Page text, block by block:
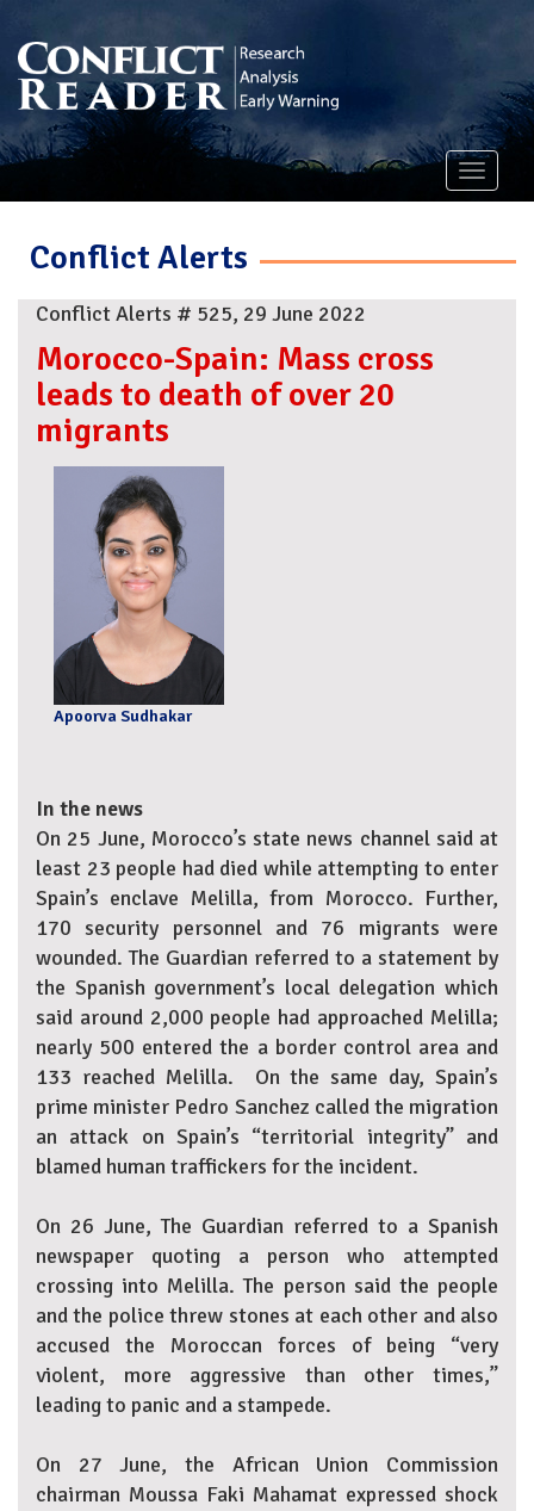
Toggle
Conflict Alerts
Conflict Alerts # 525, 29 June 2022
Morocco-Spain: Mass cross
leads to death of over 20
migrants
Apoorva Sudhakar
In the news
On 25 June, Morocco’s state news channel said at
least 23 people had died while attempting to enter
Spain’s enclave Melilla, from Morocco. Further,
170 security personnel and 76 migrants were
wounded. The Guardian referred to a statement by
the Spanish government’s local delegation which
said around 2,000 people had approached Melilla;
nearly 500 entered the a border control area and
133 reached Melilla. On the same day, Spain’s
prime minister Pedro Sanchez called the migration
an attack on Spain’s “territorial integrity” and
blamed human traffickers for the incident.
On 26 June, The Guardian referred to a Spanish
newspaper quoting a person who attempted
crossing into Melilla. The person said the people
and the police threw stones at each other and also
accused the Moroccan forces of being “very
violent, more aggressive than other times,”
leading to panic and a stampede.
On 27 June, the African Union Commission
chairman Moussa Faki Mahamat expressed shock